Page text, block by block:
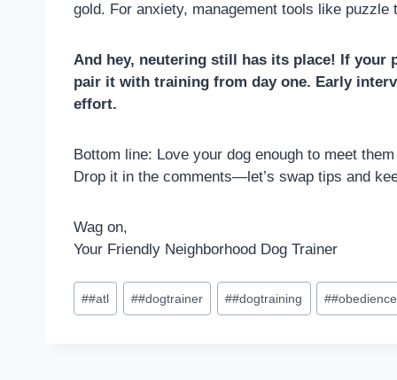
gold. For anxiety, management tools like
And hey, neutering still has its place! If your
pair it with training from day one. Early
effort.
Bottom line: Love your dog enough to meet
Drop it in the comments—let’s swap tips and
Wag on,
Your Friendly Neighborhood Dog Trainer
##atl ##dogtrainer ##dogtraining ##obedience